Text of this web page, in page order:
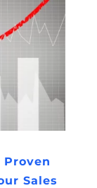
Proven
Sales